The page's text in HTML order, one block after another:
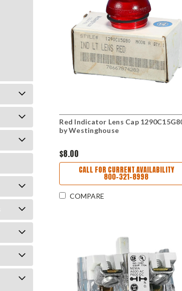
Red Indicator Lens Cap
by Westinghouse
$8.00
CALL FOR CURRENT AVAILABILITY
800-321-8998
COMPARE